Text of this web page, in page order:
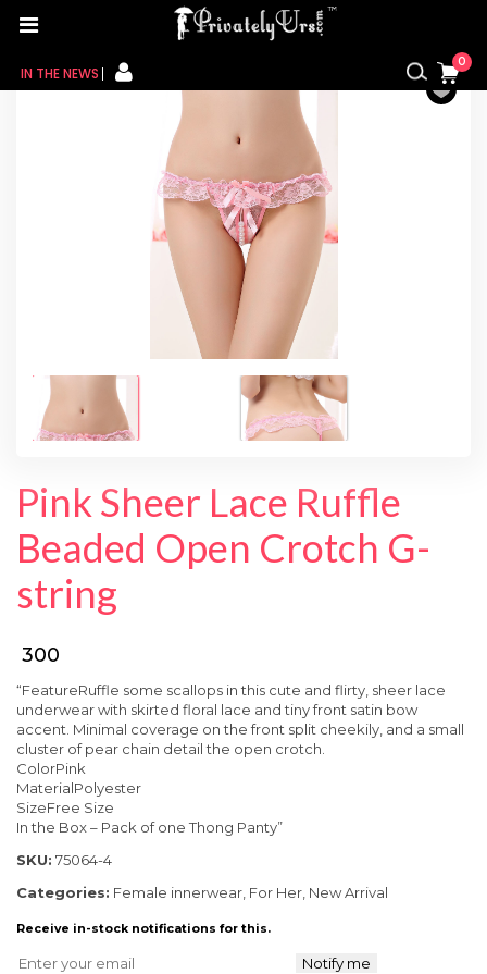
MY ORDER
MY ACCOUNT
SPECIAL OFFER
IN THE NEWS
0
Home Female innerwear/ Pink Sheer Lace
Ruffle Beaded Open Crotch G-string
Pink Sheer Lace Ruffle
Beaded Open Crotch G-
string
₹ 300
“FeatureRuffle some scallops in this cute and flirty, sheer lace
underwear with skirted floral lace and tiny front satin bow
accent. Minimal coverage on the front split cheekily, and a small
cluster of pear chain detail the open crotch.
ColorPink
MaterialPolyester
SizeFree Size
In the Box – Pack of one Thong Panty”
SKU: 75064-4
Categories: Female innerwear For Her New Arrival
Receive in-stock notifications for this.
Notify me